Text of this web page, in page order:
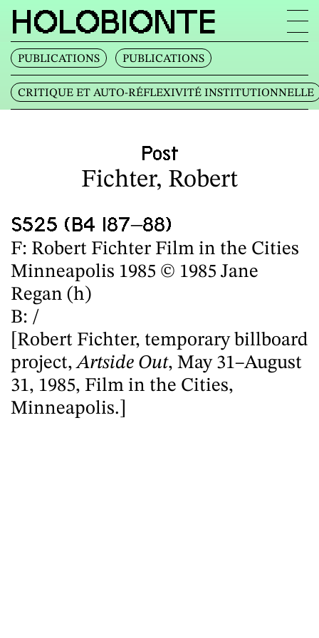
HOLOBIONTE
PUBLICATIONS PUBLICATIONS
CRITIQUE ET AUTO‐RÉFLEXIVITÉ INSTITUTIONNELLE
Post
Fichter, Robert
S525 (B4 I87–88)
F: Robert Fichter Film in the Cities
Minneapolis 1985 © 1985 Jane
Regan (h)
B: /
[Robert Fichter, temporary billboard
project,Artside Out, May 31–August
31, 1985, Film in the Cities,
Minneapolis.]